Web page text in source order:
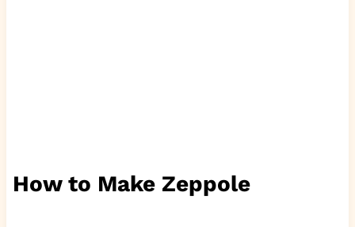
How to Make Zeppole